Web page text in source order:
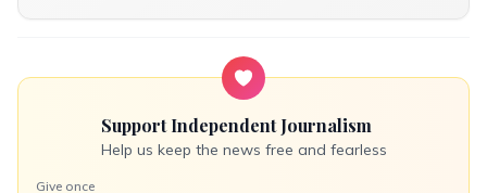
Support Independent Journalism
Help us keep the news free and fearless
Give once